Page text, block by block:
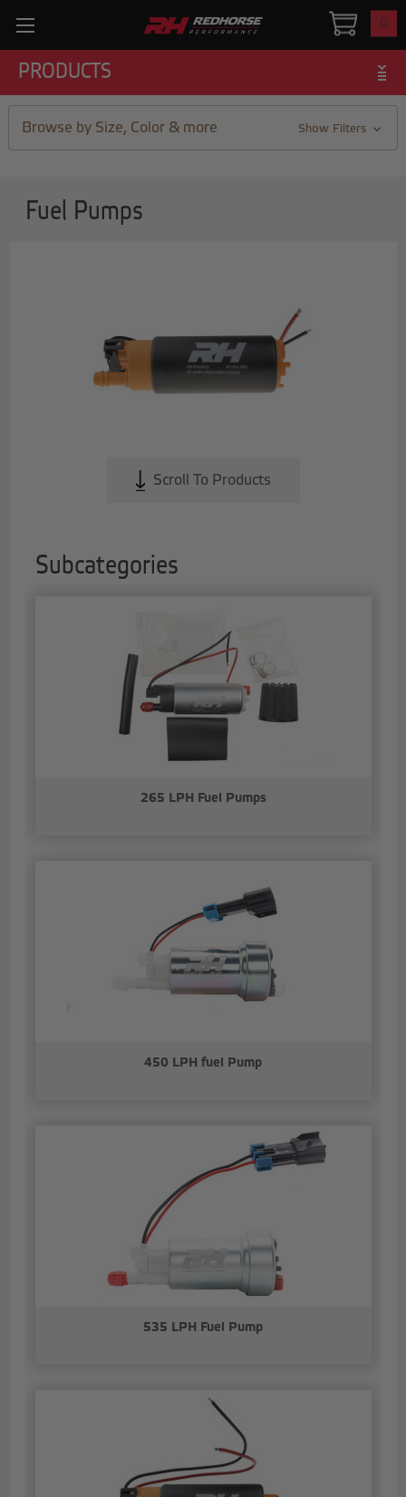
0
PRODUCTS
Browse by Size, Color & more Show Filters
Fuel Pumps
Scroll To Products
Subcategories
265 LPH Fuel Pumps
450 LPH fuel Pump
535 LPH Fuel Pump